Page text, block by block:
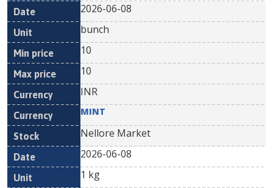
2026-06-08
bunch
10
10
INR
MINT
Nellore Market
2026-06-08
1 kg